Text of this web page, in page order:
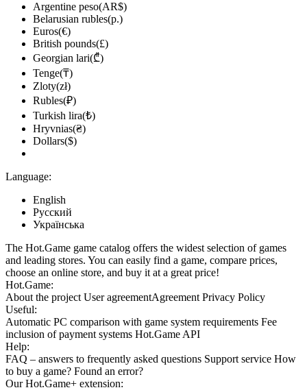
Argentine peso(AR$)
Belarusian rubles(р.)
Euros(€)
British pounds(£)
Georgian lari(₾)
Tenge(₸)
Zloty(zł)
Rubles(₽)
Turkish lira(₺)
Hryvnias(₴)
Dollars($)
Language:
English
Русский
Українська
The Hot.Game game catalog offers the widest selection of games
and leading stores. You can easily find a game, compare prices,
choose an online store, and buy it at a great price!
Hot.Game:
About the project User agreementAgreement Privacy Policy
Useful:
Automatic PC comparison with game system requirements Fee
inclusion of payment systems Hot.Game API
Help:
FAQ – answers to frequently asked questions Support service How
to buy a game? Found an error?
OurHot.Game+ extension: